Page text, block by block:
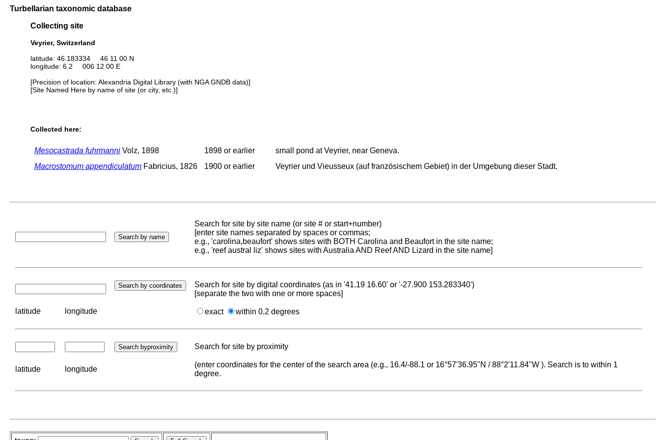
Turbellarian taxonomic database
Collecting site
Veyrier, Switzerland
latitude: 46.183334 46 11 00 N
longitude: 6.2 006 12 00 E
[Precision of location: Alexandria Digital Library (with NGA GNDB data)]
[Site Named Here by name of site (or city, etc.)]
Collected here:
Mesocastrada fuhrmanni Volz, 1898 1898 or earlier
small pond at Veyrier, near Geneva.
Macrostomum appendiculatum Fabricius, 1826 1900 or earlier Veyrier und Vieusseux (auf französischem Gebiet) in der Umgebung dieser Stadt.
Search for site by site name (or site # or start+number)
[enter site names separated by spaces or commas;
e.g., 'carolina,beaufort' shows sites with BOTH Carolina and Beaufort in the site name;
e.g., 'reef austral liz' shows sites with Australia AND Reef AND Lizard in the site name]
Search for site by digital coordinates (as in '41.19 16.60' or '-27.900 153.283340')
[separate the two with one or more spaces]
latitude longitude exact within 0.2 degrees
Search for site by proximity
latitude longitude
(enter coordinates for the center of the search area (e.g., 16.4/-88.1 or 16°57'36.95"N / 88°2'11.84"W ). Search is to within 1
degree.